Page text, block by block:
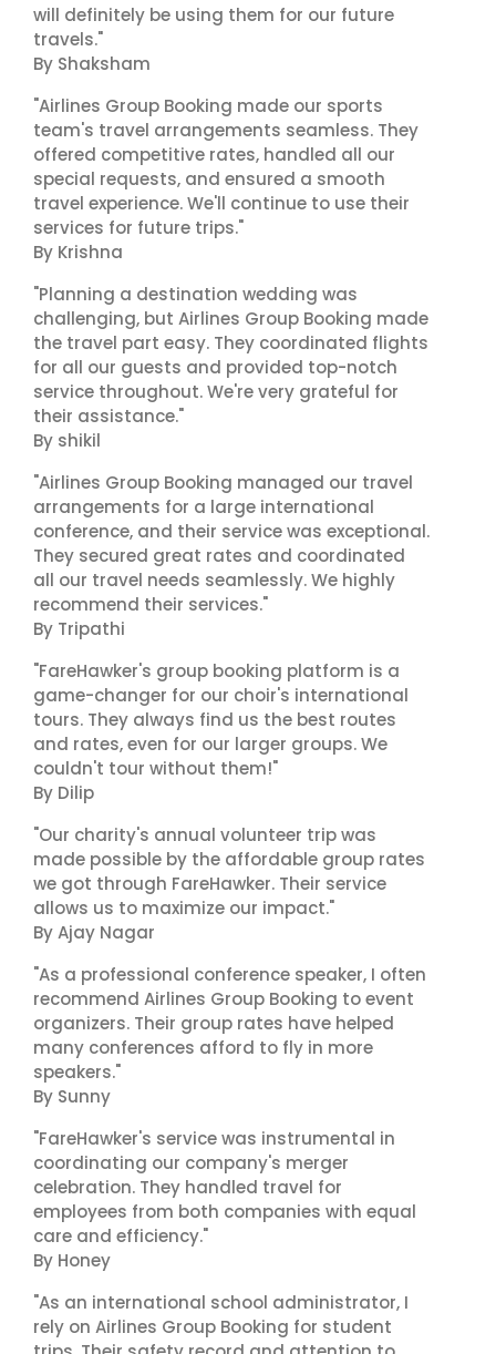
will definitely be using them for our future
travels."
By Shaksham
"Airlines Group Booking made our sports
team's travel arrangements seamless. They
offered competitive rates, handled all our
special requests, and ensured a smooth
travel experience. We'll continue to use their
services for future trips."
By Krishna
"Planning a destination wedding was
challenging, but Airlines Group Booking made
the travel part easy. They coordinated flights
for all our guests and provided top-notch
service throughout. We're very grateful for
their assistance."
By shikil
"Airlines Group Booking managed our travel
arrangements for a large international
conference, and their service was exceptional.
They secured great rates and coordinated
all our travel needs seamlessly. We highly
recommend their services."
By Tripathi
"FareHawker's group booking platform is a
game-changer for our choir's international
tours. They always find us the best routes
and rates, even for our larger groups. We
couldn't tour without them!"
By Dilip
"Our charity's annual volunteer trip was
made possible by the affordable group rates
we got through FareHawker. Their service
allows us to maximize our impact."
By Ajay Nagar
"As a professional conference speaker, I often
recommend Airlines Group Booking to event
organizers. Their group rates have helped
many conferences afford to fly in more
speakers."
By Sunny
"FareHawker's service was instrumental in
coordinating our company's merger
celebration. They handled travel for
employees from both companies with equal
care and efficiency."
By Honey
"As an international school administrator, I
rely on Airlines Group Booking for student